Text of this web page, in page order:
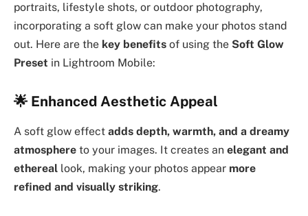
portraits, lifestyle shots, or outdoor photography,
incorporating a soft glow can make your photos stand
out. Here are the key benefits of using the Soft Glow
Preset in Lightroom Mobile:
🌟 Enhanced Aesthetic Appeal
A soft glow effect adds depth, warmth, and a dreamy
atmosphere to your images. It creates an elegant and
ethereal look, making your photos appear more
refined and visually striking.